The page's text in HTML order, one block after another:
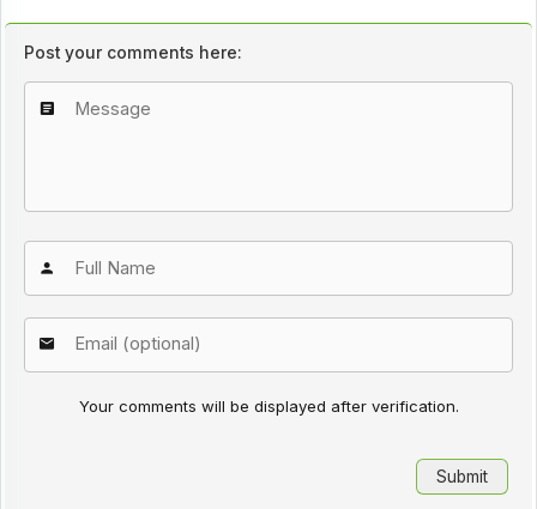
Post your comments here:
Your comments will be displayed after verification.